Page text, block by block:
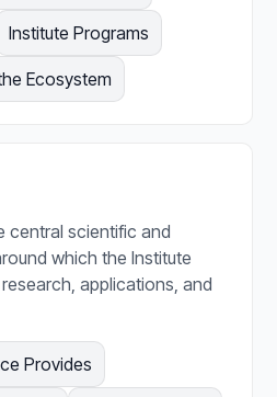
Institute Programs
Ecosystem
central scientific and
which the Institute
applications, and
Provides